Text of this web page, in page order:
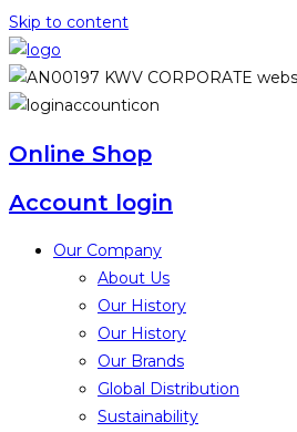
Skip to content
Online Shop
Account login
Our Company
About Us
Our History
Our History
Our Brands
Global Distribution
Sustainability